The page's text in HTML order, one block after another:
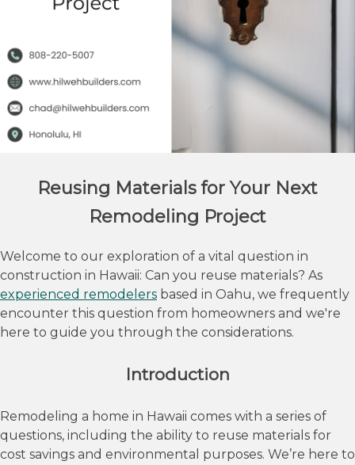
Reusing Materials for Your Next
Remodeling Project
Welcome to our exploration of a vital question in
construction in Hawaii: Can you reuse materials? As
experienced remodelers based in Oahu, we frequently
encounter this question from homeowners and we're
here to guide you through the considerations.
Introduction
Remodeling a home in Hawaii comes with a series of
questions, including the ability to reuse materials for
cost savings and environmental purposes. We’re here to